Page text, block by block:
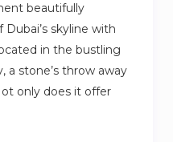
beautifully
skyline with
in the bustling
a stone’s throw away
only does it offer
in every